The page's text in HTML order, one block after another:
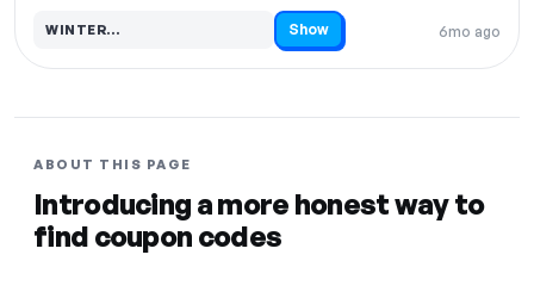
6mo ago
WINTER…
Code hidden — select Show to reveal and copy it Show
ABOUT THIS PAGE
Introducing a more honest way to
find coupon codes